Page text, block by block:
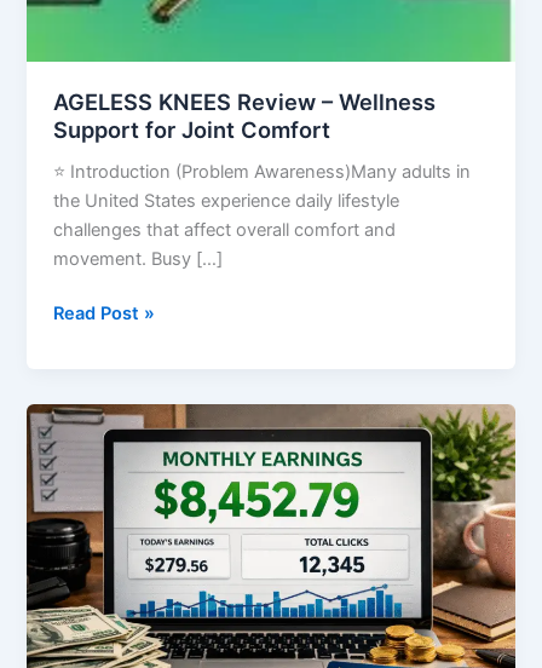
AGELESS KNEES Review – Wellness
Support for Joint Comfort
⭐ Introduction (Problem Awareness)Many adults in
the United States experience daily lifestyle
challenges that affect overall comfort and
movement. Busy […]
Read Post »
How
to
Make
Money
on
Pinterest
in
2026